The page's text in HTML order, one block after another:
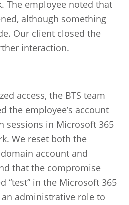
The employee noted that
although something
Our client closed the
interaction.
access, the BTS team
the employee’s account
sessions in Microsoft 365
We reset both the
account and
that the compromise
“test” in the Microsoft 365
administrative role to